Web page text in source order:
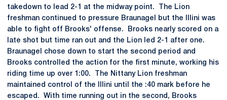
takedown to lead 2-1 at the midway point. The Lion
freshman continued to pressure Braunagel but the Illini was
able to fight off Brooks' offense. Brooks nearly scored on a
late shot but time ran out and the Lion led 2-1 after one.
Braunagel chose down to start the second period and
Brooks controlled the action for the first minute, working his
riding time up over 1:00. The Nittany Lion freshman
maintained control of the Illini until the :40 mark before he
escaped. With time running out in the second, Brooks